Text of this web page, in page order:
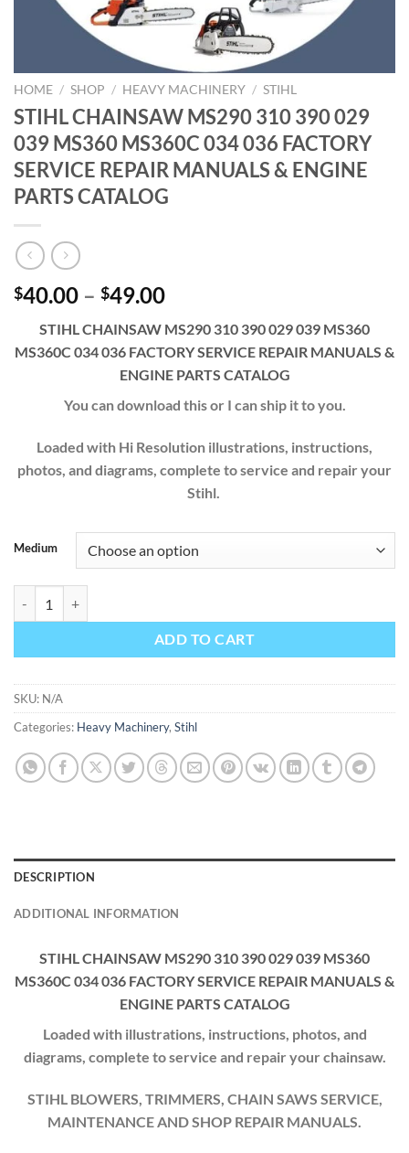
HOME / SHOP / HEAVY MACHINERY / STIHL
STIHL CHAINSAW MS290 310 390 029
039 MS360 MS360C 034 036 FACTORY
SERVICE REPAIR MANUALS & ENGINE
PARTS CATALOG
$40.00 – $49.00Price
$40.00
through
$49.00
STIHL CHAINSAW MS290 310 390 029 039 MS360
MS360C 034 036 FACTORY SERVICE REPAIR MANUALS &
ENGINE PARTS CATALOG
You can download this or I can ship it to you.
Loaded with Hi Resolution illustrations, instructions,
photos, and diagrams, complete to service and repair your
Stihl.
Medium
ADD TO CART
SKU: N/A
Categories: Heavy Machinery, Stihl
DESCRIPTION
ADDITIONAL INFORMATION
STIHL CHAINSAW MS290 310 390 029 039 MS360
MS360C 034 036 FACTORY SERVICE REPAIR MANUALS &
ENGINE PARTS CATALOG
Loaded with illustrations, instructions, photos, and
diagrams, complete to service and repair your chainsaw.
STIHL BLOWERS, TRIMMERS, CHAIN SAWS SERVICE,
MAINTENANCE AND SHOP REPAIR MANUALS.